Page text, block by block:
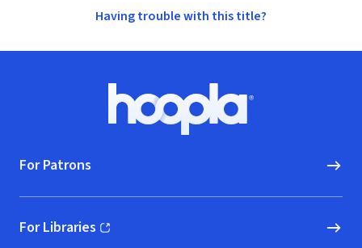
Having trouble with this title?
Hoopla logo, Go to homepage
For Patrons
For Libraries
(opens in new window)